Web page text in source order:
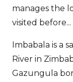
manages the
visited before...
Imbabala is a
River in
Gazungula